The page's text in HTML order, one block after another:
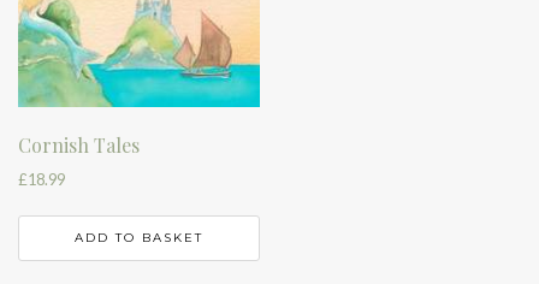
Cornish Tales
£18.99
ADD TO BASKET